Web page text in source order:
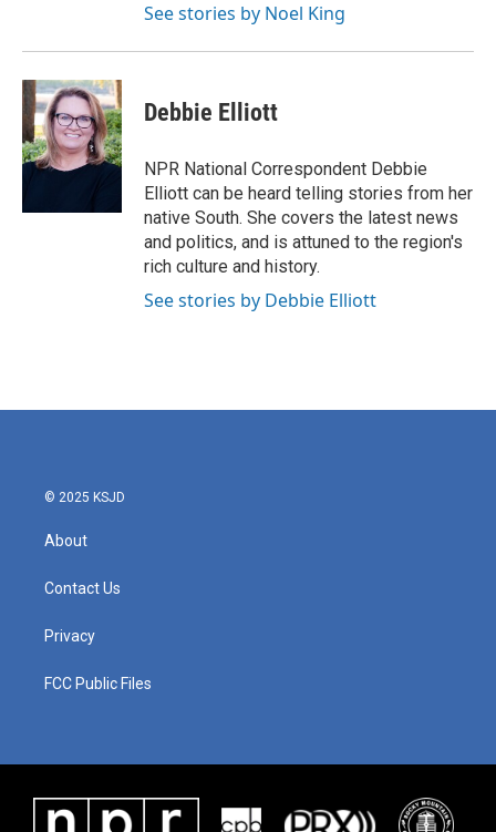
See stories by Noel King
Debbie Elliott
NPR National Correspondent Debbie
Elliott can be heard telling stories from her
native South. She covers the latest news
and politics, and is attuned to the region's
rich culture and history.
See stories by Debbie Elliott
© 2025 KSJD
About
Contact Us
Privacy
FCC Public Files